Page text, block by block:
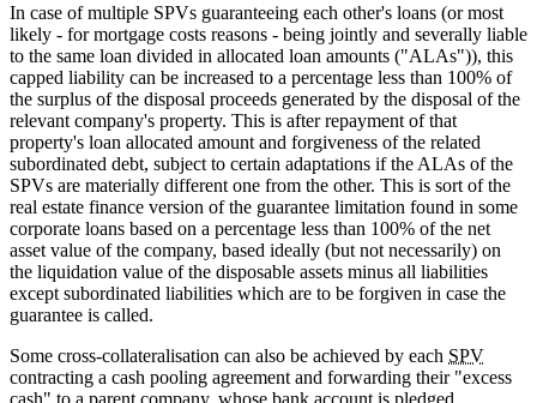
In case of multiple SPVs guaranteeing each other's loans (or most
likely - for mortgage costs reasons - being jointly and severally liable
to the same loan divided in allocated loan amounts ("ALAs")), this
capped liability can be increased to a percentage less than 100% of
the surplus of the disposal proceeds generated by the disposal of the
relevant company's property. This is after repayment of that
property's loan allocated amount and forgiveness of the related
subordinated debt, subject to certain adaptations if the ALAs of the
SPVs are materially different one from the other. This is sort of the
real estate finance version of the guarantee limitation found in some
corporate loans based on a percentage less than 100% of the net
asset value of the company, based ideally (but not necessarily) on
the liquidation value of the disposable assets minus all liabilities
except subordinated liabilities which are to be forgiven in case the
guarantee is called.
Some cross-collateralisation can also be achieved by each SPV
contracting a cash pooling agreement and forwarding their "excess
cash" to a parent company, whose bank account is pledged.